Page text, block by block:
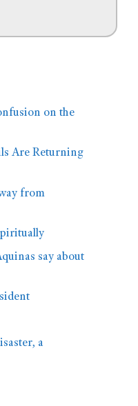
on the
Are Returning
from
say about
a